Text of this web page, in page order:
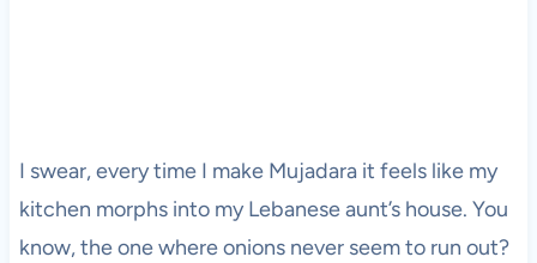
I swear, every time I make Mujadara it feels like my
kitchen morphs into my Lebanese aunt’s house. You
know, the one where onions never seem to run out?